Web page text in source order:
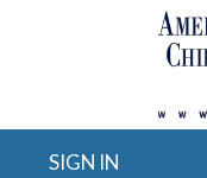
SIGN IN